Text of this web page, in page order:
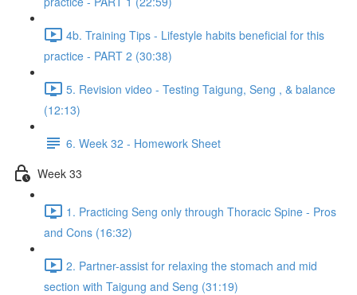
4b. Training Tips - Lifestyle habits beneficial for this
practice - PART 2 (30:38)
5. Revision video - Testing Taigung, Seng , & balance
(12:13)
6. Week 32 - Homework Sheet
Week 33
1. Practicing Seng only through Thoracic Spine - Pros
and Cons (16:32)
2. Partner-assist for relaxing the stomach and mid
section with Taigung and Seng (31:19)